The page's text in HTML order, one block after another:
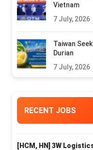
Vietnam
7 July, 2026
Taiwan
Durian
7 July, 2026
RECENT JOBS
[HCM, HN] 3W